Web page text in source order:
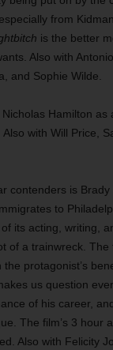
from
is the better
Also with
and Sophie Wilde.
Hamilton
with Will Price,
contenders is Brady
to
its acting, writing,
of a trainwreck. The
protagonist’s
us question
of his career,
The film’s 3 hour
Also with Felicity